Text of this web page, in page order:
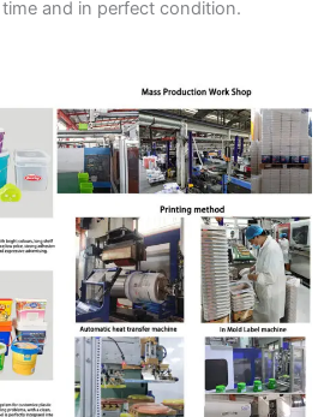
and in perfect condition.